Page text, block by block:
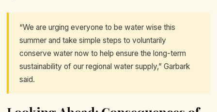
“We are urging everyone to be water wise this
summer and take simple steps to voluntarily
conserve water now to help ensure the long-term
sustainability of our regional water supply,” Garbark
said.